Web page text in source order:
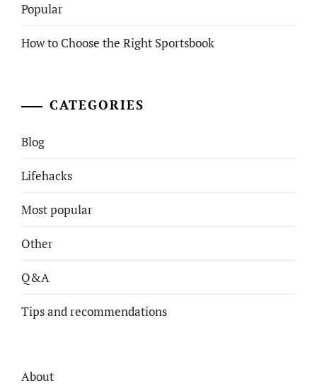
Popular
How to Choose the Right Sportsbook
CATEGORIES
Blog
Lifehacks
Most popular
Other
Q&A
Tips and recommendations
About